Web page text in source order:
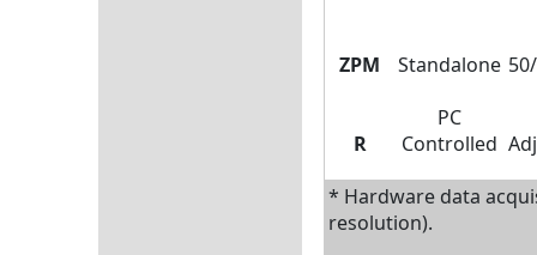
ZPM Standalone
R
PC
Controlled
* Hardware data
resolution).